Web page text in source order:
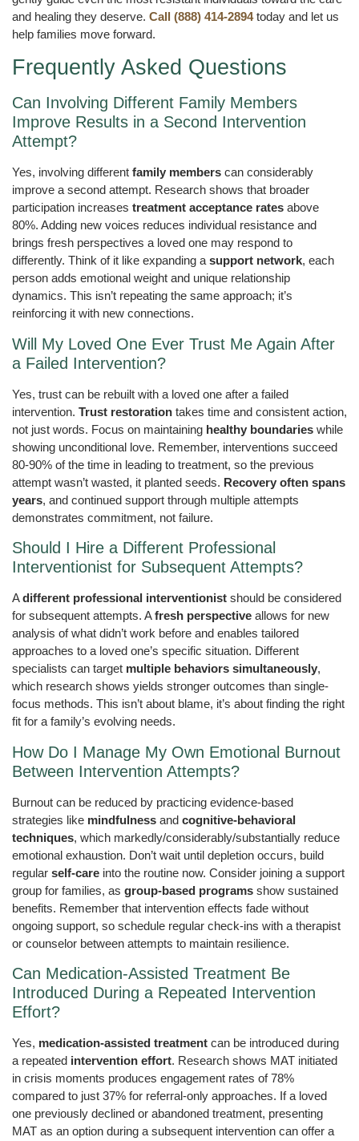
and healing they deserve. Call (888) 414-2894today and let us
help families move forward.
Frequently Asked Questions
Can Involving Different Family Members
Improve Results in a Second Intervention
Attempt?
Yes, involving different family members can considerably
improve a second attempt. Research shows that broader
participation increases treatment acceptance rates above
80%. Adding new voices reduces individual resistance and
brings fresh perspectives a loved one may respond to
differently. Think of it like expanding asupport network, each
person adds emotional weight and unique relationship
dynamics. This isn’t repeating the same approach; it’s
reinforcing it with new connections.
Will My Loved One Ever Trust Me Again After
a Failed Intervention?
Yes, trust can be rebuilt with a loved one after a failed
intervention. Trust restoration takes time and consistent action,
not just words. Focus on maintaining healthy boundaries while
showing unconditional love. Remember, interventions succeed
80-90% of the time in leading to treatment, so the previous
attempt wasn’t wasted, it planted seeds. Recovery often spans
years, and continued support through multiple attempts
demonstrates commitment, not failure.
Should I Hire a Different Professional
Interventionist for Subsequent Attempts?
Adifferent professional interventionist should be considered
for subsequent attempts. Afresh perspective allows for new
analysis of what didn’t work before and enables tailored
approaches to a loved one’s specific situation. Different
specialists can target multiple behaviors simultaneously,
which research shows yields stronger outcomes than single-
focus methods. This isn’t about blame, it’s about finding the right
fit for a family’s evolving needs.
How Do I Manage My Own Emotional Burnout
Between Intervention Attempts?
Burnout can be reduced by practicing evidence-based
strategies like mindfulness and cognitive-behavioral
techniques, which markedly/considerably/substantially reduce
emotional exhaustion. Don’t wait until depletion occurs, build
regular self-care into the routine now. Consider joining a support
group for families, as group-based programs show sustained
benefits. Remember that intervention effects fade without
ongoing support, so schedule regular check-ins with a therapist
or counselor between attempts to maintain resilience.
Can Medication-Assisted Treatment Be
Introduced During a Repeated Intervention
Effort?
Yes, medication-assisted treatment can be introduced during
a repeated intervention effort. Research shows MAT initiated
in crisis moments produces engagement rates of 78%
compared to just 37% for referral-only approaches. If a loved
one previously declined or abandoned treatment, presenting
MAT as an option during a subsequent intervention can offer a